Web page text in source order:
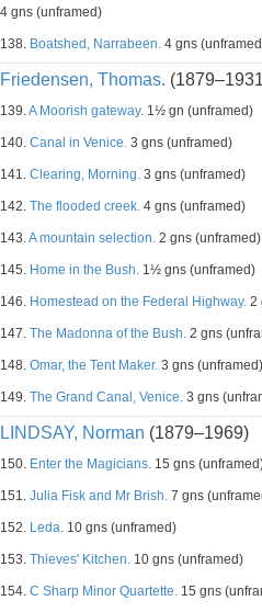
4 gns (unframed)
138. Boatshed, Narrabeen. 4 gns
Friedensen, Thomas.
139.A Moorish gateway. 1½ gn (unframed)
140. Canal in Venice. 3 gns (unframed)
141. Clearing, Morning. 3 gns (unframed)
142. The flooded creek. 4 gns (unframed)
143.A mountain selection. 2 gns (unframed)
145. Home in the Bush. 1½ gns (unframed)
146. Homestead on the Federal Highway. 2
147. The Madonna of the Bush. 2 gns
148. Omar, the Tent Maker. 3 gns (unframed)
149. The Grand Canal, Venice. 3 gns
LINDSAY, Norman (1879–1969)
150. Enter the Magicians. 15 gns
151. Julia Fisk and Mr Brish. 7 gns
152. Leda. 10 gns (unframed)
153. Thieves' Kitchen. 10 gns (unframed)
154. C Sharp Minor Quartette. 15 gns